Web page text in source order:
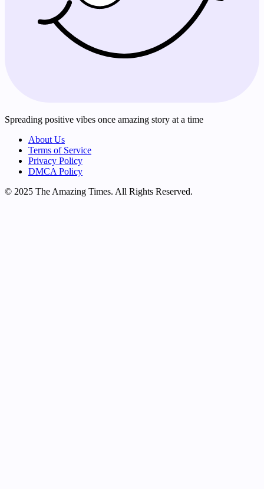
Spreading positive vibes once amazing story at a time
About Us
Terms of Service
Privacy Policy
DMCA Policy
© 2025 The Amazing Times. All Rights Reserved.